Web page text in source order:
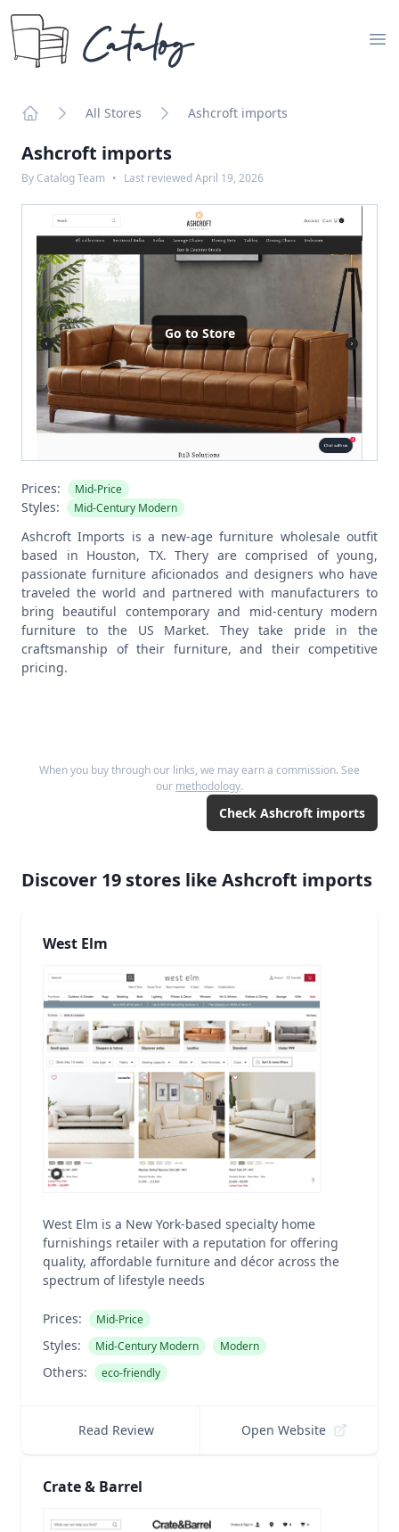
Catalog
All Stores Ashcroft imports
Ashcroft imports
By Catalog Team • Last reviewedApril 19, 2026
Go to Store
Prices: Mid-Price
Styles: Mid-Century Modern
Ashcroft Imports is a new-age furniture wholesale outfit
based in Houston, TX. Thery are comprised of young,
passionate furniture aficionados and designers who have
traveled the world and partnered with manufacturers to
bring beautiful contemporary and mid-century modern
furniture to the US Market. They take pride in the
craftsmanship of their furniture, and their competitive
pricing.
When you buy through our links, we may earn a commission. See
our methodology.
Check Ashcroft imports
Discover 19 stores like Ashcroft imports
West Elm
West Elm is a New York-based specialty home
furnishings retailer with a reputation for offering
quality, affordable furniture and décor across the
spectrum of lifestyle needs
Prices: Mid-Price
Styles: Mid-Century Modern Modern
Others: eco-friendly
Read Review Open Website
Crate & Barrel